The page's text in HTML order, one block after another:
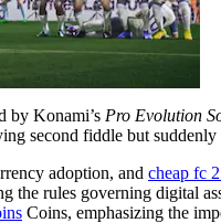
by Konami’s Pro Evolution
second fiddle but
adoption, and cheap fc
the rules governing digital
Coins, emphasizing the